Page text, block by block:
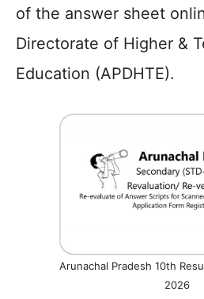
of the answer sheet
Directorate of Higher &
Education (APDHTE).
Arunachal Pradesh 10th
2026